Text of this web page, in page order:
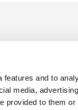
features and to
media,
provided to them or